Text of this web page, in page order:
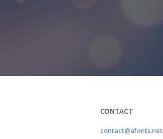
CONTACT
contact@afonts.net